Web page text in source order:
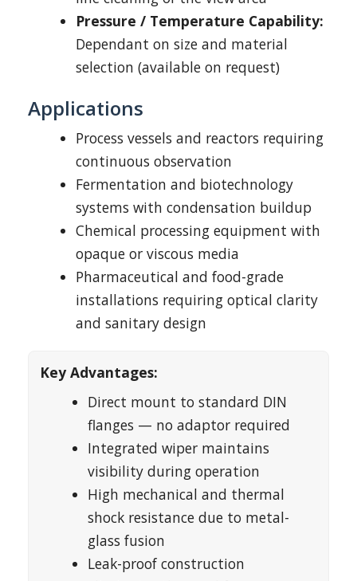
Pressure / Temperature Capability:
Dependant on size and material
selection (available on request)
Applications
Process vessels and reactors requiring
continuous observation
Fermentation and biotechnology
systems with condensation buildup
Chemical processing equipment with
opaque or viscous media
Pharmaceutical and food-grade
installations requiring optical clarity
and sanitary design
Key Advantages:
Direct mount to standard DIN
flanges — no adaptor required
Integrated wiper maintains
visibility during operation
High mechanical and thermal
shock resistance due to metal-
glass fusion
Leak-proof construction